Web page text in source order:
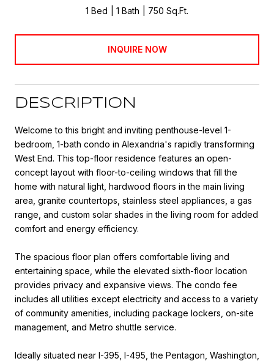
1 Bed 1 Bath 750 Sq.Ft.
INQUIRE NOW
DESCRIPTION
Welcome to this bright and inviting penthouse-level 1-
bedroom, 1-bath condo in Alexandria's rapidly transforming
West End. This top-floor residence features an open-
concept layout with floor-to-ceiling windows that fill the
home with natural light, hardwood floors in the main living
area, granite countertops, stainless steel appliances, a gas
range, and custom solar shades in the living room for added
comfort and energy efficiency.
The spacious floor plan offers comfortable living and
entertaining space, while the elevated sixth-floor location
provides privacy and expansive views. The condo fee
includes all utilities except electricity and access to a variety
of community amenities, including package lockers, on-site
management, and Metro shuttle service.
Ideally situated near I-395, I-495, the Pentagon, Washington,